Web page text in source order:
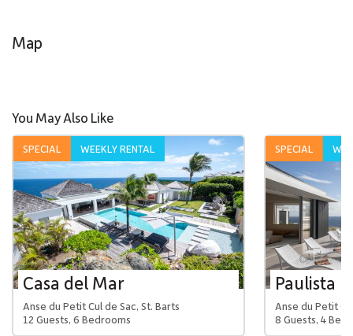
Map
You May Also Like
Casa del Mar
Anse du Petit Cul de Sac, St. Barts
12 Guests, 6 Bedrooms
SPECIAL WEEKLY RENTAL
Paulista
Anse du Petit
8 Guests, 4
SPECIAL